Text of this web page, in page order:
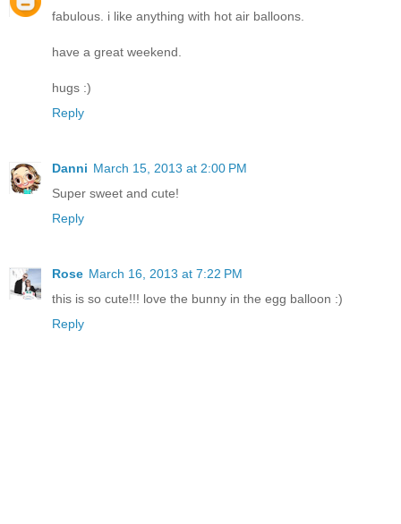
fabulous. i like anything with hot air balloons.
have a great weekend.
hugs :)
Reply
Danni March 15, 2013 at 2:00 PM
Super sweet and cute!
Reply
Rose March 16, 2013 at 7:22 PM
this is so cute!!! love the bunny in the egg balloon :)
Reply